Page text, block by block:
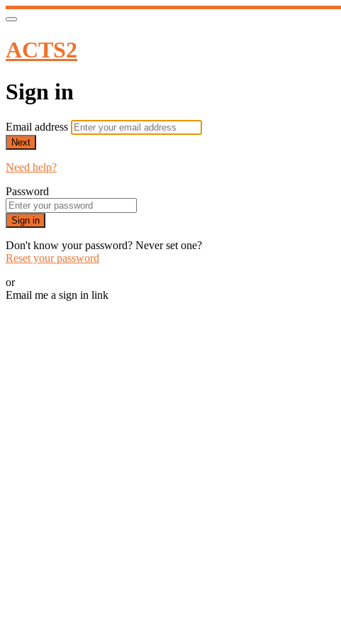
ACTS2
Sign in
Email address
Next
Need help?
Password
Sign in
Don't know your password? Never set one?
Reset your password
or
Email me a sign in link